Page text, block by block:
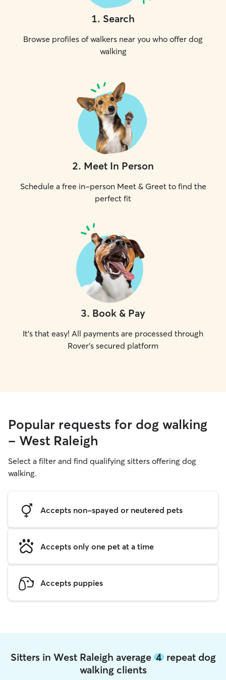
1. Search
Browse profiles of walkers near you who offer dog
walking
2. Meet In Person
Schedule a free in-person Meet & Greet to find the
perfect fit
3. Book & Pay
It's that easy! All payments are processed through
Rover's secured platform
Popular requests for dog walking
- West Raleigh
Select a filter and find qualifying sitters offering dog
walking.
Accepts non-spayed or neutered pets
Accepts only one pet at a time
Accepts puppies
Sitters in West Raleigh average 4repeat dog
walking clients